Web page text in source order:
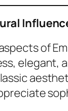
of
elegant,